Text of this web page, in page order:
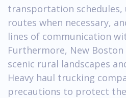
transportation schedules,
routes when necessary,
lines of communication
Furthermore, New
scenic rural landscapes
Heavy haul trucking
precautions to protect